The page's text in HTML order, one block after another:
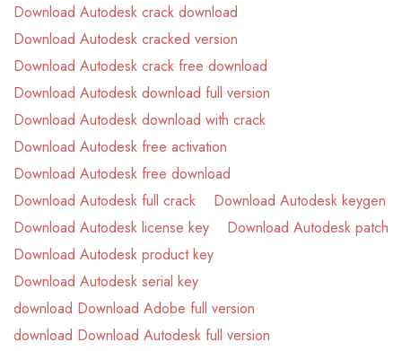
Download Autodesk crack download
Download Autodesk cracked version
Download Autodesk crack free download
Download Autodesk download full version
Download Autodesk download with crack
Download Autodesk free activation
Download Autodesk free download
Download Autodesk full crack
Download Autodesk keygen
Download Autodesk license key
Download Autodesk patch
Download Autodesk product key
Download Autodesk serial key
download Download Adobe full version
download Download Autodesk full version